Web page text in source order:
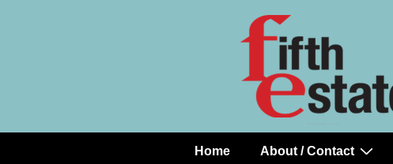
MainHome About / Contact